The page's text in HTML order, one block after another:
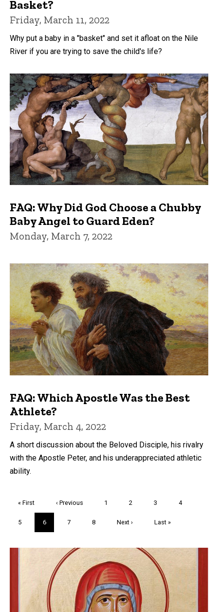
Basket?
Friday, March 11, 2022
Why put a baby in a "basket" and set it afloat on the Nile
River if you are trying to save the child's life?
FAQ: Why Did God Choose a Chubby
Baby Angel to Guard Eden?
Monday, March 7, 2022
FAQ: Which Apostle Was the Best
Athlete?
Friday, March 4, 2022
A short discussion about the Beloved Disciple, his rivalry
with the Apostle Peter, and his underappreciated athletic
ability.
First
« First
Previous
‹ Previous Page
1 Page
2 Page
3 Page
4
Page
5
Current
page
6 Page
7 Page
8
Next
Next ›
Last
Last »